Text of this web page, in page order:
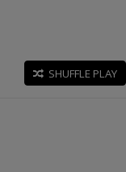
SHUFFLE PLAY